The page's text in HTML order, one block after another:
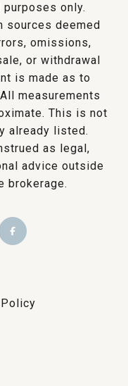
only.
sources deemed
omissions,
or withdrawal
is made as to
measurements
This is not
already listed.
as legal,
advice outside
brokerage.